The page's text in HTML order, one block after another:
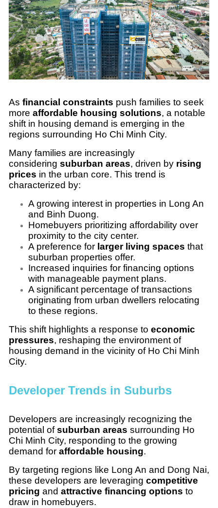
As financial constraints push families to seek
more affordable housing solutions, a notable
shift in housing demand is emerging in the
regions surrounding Ho Chi Minh City.
Many families are increasingly
considering suburban areas, driven by rising
prices in the urban core. This trend is
characterized by:
A growing interest in properties in Long An
and Binh Duong.
Homebuyers prioritizing affordability over
proximity to the city center.
A preference for larger living spaces that
suburban properties offer.
Increased inquiries for financing options
with manageable payment plans.
A significant percentage of transactions
originating from urban dwellers relocating
to these regions.
This shift highlights a response to economic
pressures, reshaping the environment of
housing demand in the vicinity of Ho Chi Minh
City.
Developer Trends in Suburbs
Developers are increasingly recognizing the
potential ofsuburban areas surrounding Ho
Chi Minh City, responding to the growing
demand for affordable housing.
By targeting regions like Long An and Dong Nai,
these developers are leveraging competitive
pricing and attractive financing options to
draw in homebuyers.